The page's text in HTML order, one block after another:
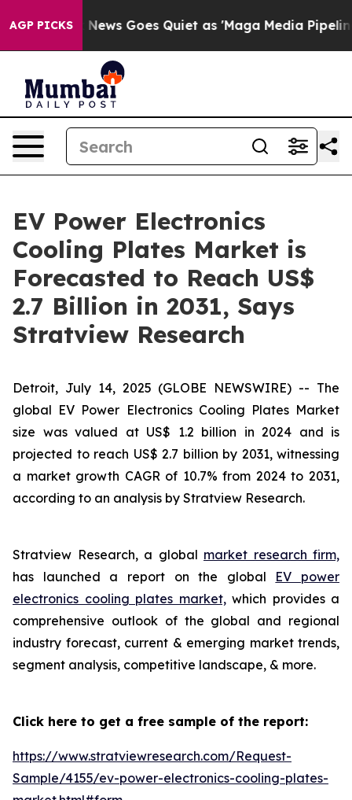
AGP PICKS
News Goes Quiet as 'Maga Media Pipeline'
EV Power Electronics
Cooling Plates Market is
Forecasted to Reach US$
2.7 Billion in 2031, Says
Stratview Research
Detroit, July 14, 2025 (GLOBE NEWSWIRE) -- The
global EV Power Electronics Cooling Plates Market
size was valued at US$ 1.2 billion in 2024 and is
projected to reach US$ 2.7 billion by 2031, witnessing
a market growth CAGR of 10.7% from 2024 to 2031,
according to an analysis by Stratview Research.
Stratview Research, a global market research firm,
has launched a report on the global EV power
electronics cooling plates market,which provides a
comprehensive outlook of the global and regional
industry forecast, current & emerging market trends,
segment analysis, competitive landscape, & more.
Click here to get a free sample of the report:
https://www.stratviewresearch.com/Request-
Sample/4155/ev-power-electronics-cooling-plates-